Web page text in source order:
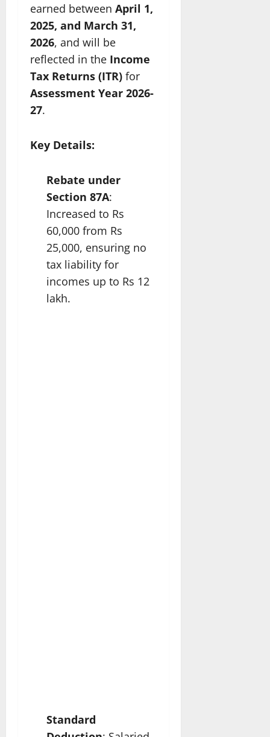
earned between April 1,
2025, and March 31,
2026, and will be
reflected in the Income
Tax Returns (ITR) for
Assessment Year 2026-
27.
Key Details:
Rebate under
Section 87A:
Increased to Rs
60,000 from Rs
25,000, ensuring no
tax liability for
incomes up to Rs 12
lakh.
Standard